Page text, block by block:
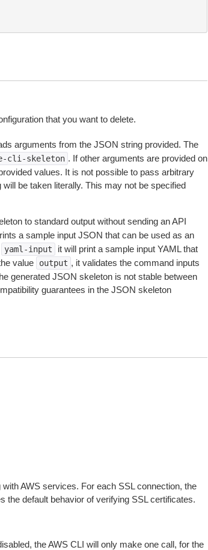
that you want to delete.
arguments from the JSON string provided. The
cli-skeleton . If other arguments are provided on
values. It is not possible to pass arbitrary
be taken literally. This may not be specified
to standard output without sending an API
a sample input JSON that can be used as an
yaml-input
it will print a sample input YAML that
value output , it validates the command inputs
generated JSON skeleton is not stable between
guarantees in the JSON skeleton
AWS services. For each SSL connection, the
the default behavior of verifying SSL certificates.
the AWS CLI will only make one call, for the